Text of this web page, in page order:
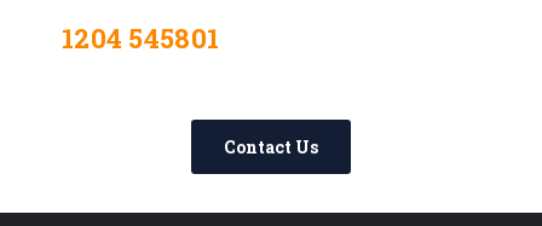
1204 545801
Contact Us